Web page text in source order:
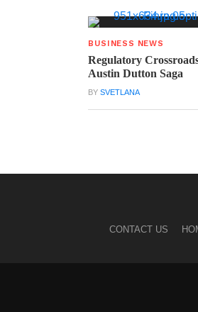
BUSINESS NEWS
Regulatory
Austin Dutton Saga
BYSVETLANA
CONTACT US